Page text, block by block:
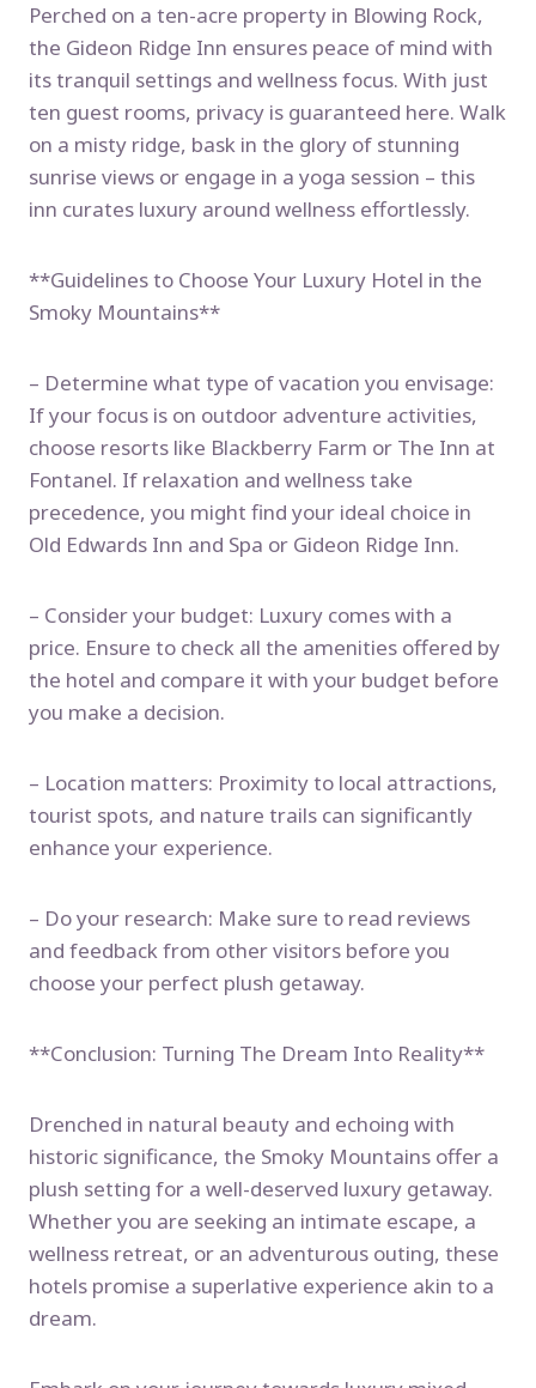
Perched on a ten-acre property in Blowing Rock,
the Gideon Ridge Inn ensures peace of mind with
its tranquil settings and wellness focus. With just
ten guest rooms, privacy is guaranteed here. Walk
on a misty ridge, bask in the glory of stunning
sunrise views or engage in a yoga session – this
inn curates luxury around wellness effortlessly.
**Guidelines to Choose Your Luxury Hotel in the
Smoky Mountains**
– Determine what type of vacation you envisage:
If your focus is on outdoor adventure activities,
choose resorts like Blackberry Farm or The Inn at
Fontanel. If relaxation and wellness take
precedence, you might find your ideal choice in
Old Edwards Inn and Spa or Gideon Ridge Inn.
– Consider your budget: Luxury comes with a
price. Ensure to check all the amenities offered by
the hotel and compare it with your budget before
you make a decision.
– Location matters: Proximity to local attractions,
tourist spots, and nature trails can significantly
enhance your experience.
– Do your research: Make sure to read reviews
and feedback from other visitors before you
choose your perfect plush getaway.
**Conclusion: Turning The Dream Into Reality**
Drenched in natural beauty and echoing with
historic significance, the Smoky Mountains offer a
plush setting for a well-deserved luxury getaway.
Whether you are seeking an intimate escape, a
wellness retreat, or an adventurous outing, these
hotels promise a superlative experience akin to a
dream.